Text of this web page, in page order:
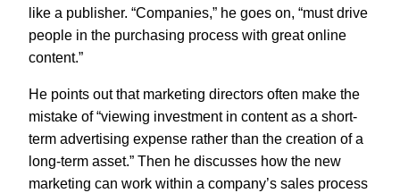
like a publisher. “Companies,” he goes on, “must drive
people in the purchasing process with great online
content.”
He points out that marketing directors often make the
mistake of “viewing investment in content as a short-
term advertising expense rather than the creation of a
long-term asset.” Then he discusses how the new
marketing can work within a company’s sales process